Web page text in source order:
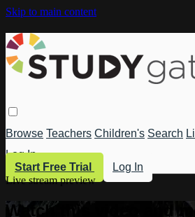
Skip to main content
Browse Teachers Children's Search
Log In
Start Free Trial
Log In
Live stream preview
Watch this video and